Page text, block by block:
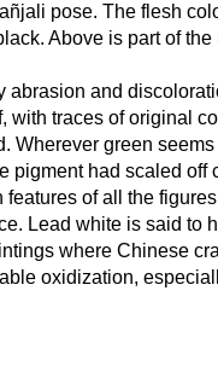
pose. The flesh
Above is part of
and
with traces of original
Wherever green
pigment had scaled off
of all the
Lead white is said to
where Chinese
oxidization,